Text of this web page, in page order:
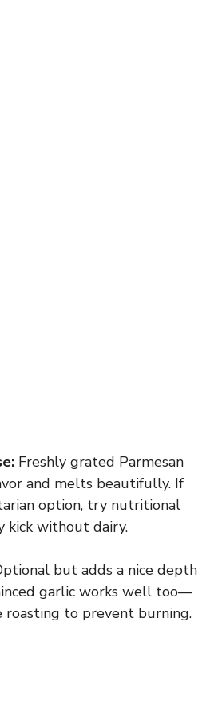
Freshly grated Parmesan
and melts beautifully. If
option, try nutritional
kick without dairy.
but adds a nice depth
garlic works well too—
to prevent burning.